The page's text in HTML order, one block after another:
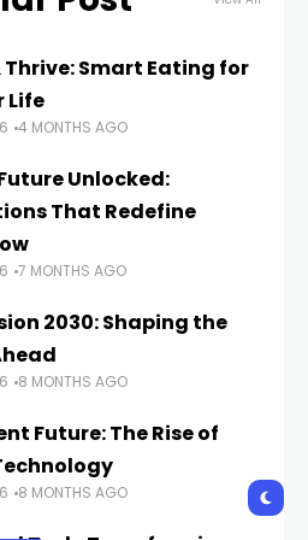
Thrive: Smart Eating for
Life
4 MONTHS AGO
Unlocked:
That Redefine
7 MONTHS AGO
2030: Shaping the
8 MONTHS AGO
Future: The Rise of
8 MONTHS AGO